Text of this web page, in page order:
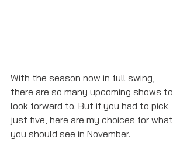
With the season now in full swing,
there are so many upcoming shows to
look forward to. But if you had to pick
just five, here are my choices for what
you should see in November.